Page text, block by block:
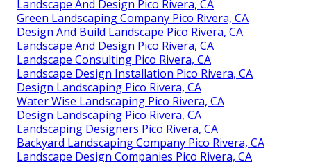
Landscape And Design Pico Rivera, CA
Green Landscaping Company Pico Rivera, CA
Design And Build Landscape Pico Rivera, CA
Landscape And Design Pico Rivera, CA
Landscape Consulting Pico Rivera, CA
Landscape Design Installation Pico Rivera, CA
Design Landscaping Pico Rivera, CA
Water Wise Landscaping Pico Rivera, CA
Design Landscaping Pico Rivera, CA
Landscaping Designers Pico Rivera, CA
Backyard Landscaping Company Pico Rivera, CA
Landscape Design Companies Pico Rivera, CA